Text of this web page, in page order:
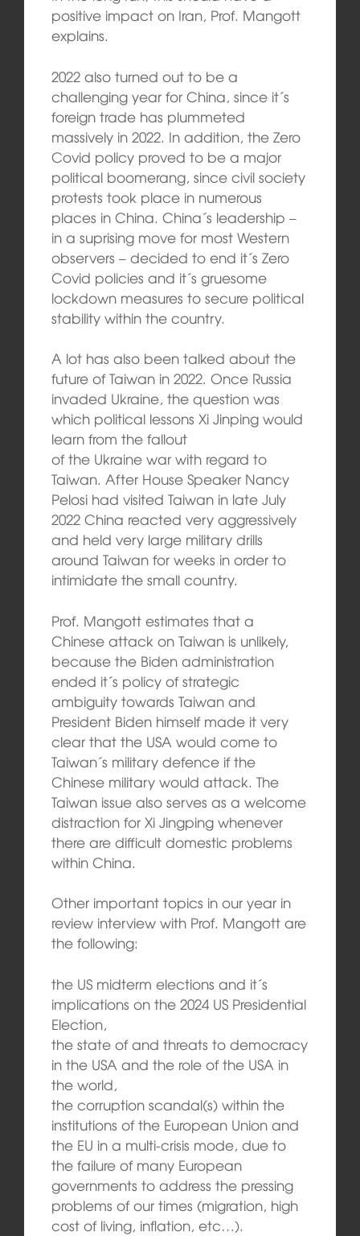
positive impact on Iran, Prof. Mangott
explains.
2022 also turned out to be a
challenging year for China, since it´s
foreign trade has plummeted
massively in 2022. In addition, the Zero
Covid policy proved to be a major
political boomerang, since civil society
protests took place in numerous
places in China. China´s leadership –
in a suprising move for most Western
observers – decided to end it´s Zero
Covid policies and it´s gruesome
lockdown measures to secure political
stability within the country.
A lot has also been talked about the
future of Taiwan in 2022. Once Russia
invaded Ukraine, the question was
which political lessons Xi Jinping would
learn from the fallout
of the Ukraine war with regard to
Taiwan. After House Speaker Nancy
Pelosi had visited Taiwan in late July
2022 China reacted very aggressively
and held very large military drills
around Taiwan for weeks in order to
intimidate the small country.
Prof. Mangott estimates that a
Chinese attack on Taiwan is unlikely,
because the Biden administration
ended it´s policy of strategic
ambiguity towards Taiwan and
President Biden himself made it very
clear that the USA would come to
Taiwan´s military defence if the
Chinese military would attack. The
Taiwan issue also serves as a welcome
distraction for Xi Jingping whenever
there are difficult domestic problems
within China.
Other important topics in our year in
review interview with Prof. Mangott are
the following:
the US midterm elections and it´s
implications on the 2024 US Presidential
Election,
the state of and threats to democracy
in the USA and the role of the USA in
the world,
the corruption scandal(s) within the
institutions of the European Union and
the EU in a multi-crisis mode, due to
the failure of many European
governments to address the pressing
problems of our times (migration, high
cost of living, inflation, etc…).